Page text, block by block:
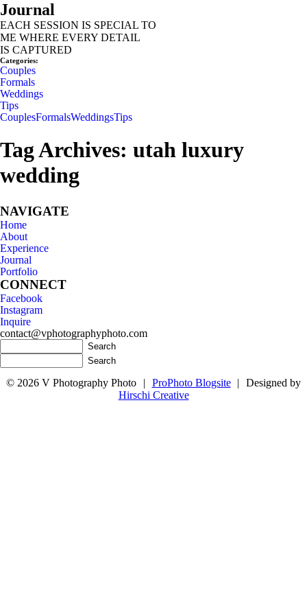
Journal
EACH SESSION IS SPECIAL TO
ME WHERE EVERY DETAIL
IS CAPTURED
INQUIRE
Categories:
Couples
Formals
Weddings
Tips
CouplesFormalsWeddingsTips
Tag Archives: utah luxury
wedding
NAVIGATE
Home
About
Experience
Journal
Portfolio
CONNECT
Facebook
Instagram
Inquire
contact@vphotographyphoto.com
© 2026 V Photography Photo | ProPhoto Blogsite |
Designed by
Hirschi Creative